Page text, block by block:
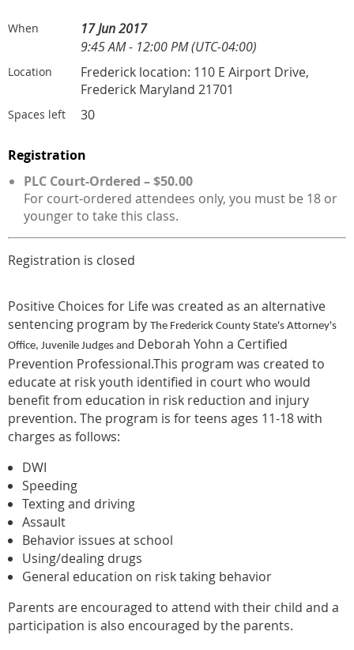
When
17 Jun 2017
9:45 AM - 12:00 PM (UTC-04:00)
Location
Frederick location: 110 E Airport Drive,
Frederick Maryland 21701
Spaces left 30
Registration
PLC Court-Ordered – $50.00
For court-ordered attendees only, you must be 18 or
younger to take this class.
Registration is closed
Positive Choices for Life was created as an alternative
sentencing program by The Frederick County State's Attorney's
Office, Juvenile Judges and Deborah Yohn a Certified
Prevention Professional.This program was created to
educate at risk youth identified in court who would
benefit from education in risk reduction and injury
prevention. The program is for teens ages 11-18 with
charges as follows:
DWI
Speeding
Texting and driving
Assault
Behavior issues at school
Using/dealing drugs
General education on risk taking behavior
Parents are encouraged to attend with their child and a
participation is also encouraged by the parents.